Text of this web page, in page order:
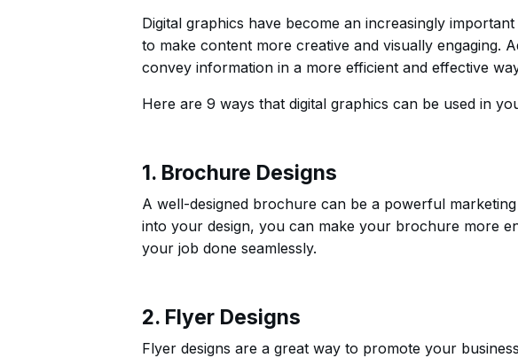
Digital graphics have become an increasingly
to make content more creative and visually engaging.
convey information in a more efficient and effective
Here are 9 ways that digital graphics can be used in
1. Brochure Designs
A well-designed brochure can be a powerful
into your design, you can make your brochure more
your job done seamlessly.
2. Flyer Designs
Flyer designs are a great way to promote your